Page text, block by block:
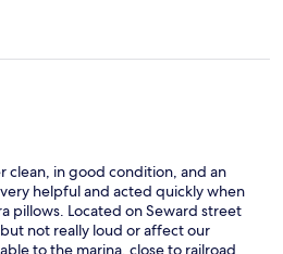
clean, in good condition, and an
helpful and acted quickly when
pillows. Located on Seward street
not really loud or affect our
to the marina, close to railroad